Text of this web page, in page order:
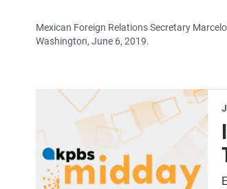
Mexican Foreign Relations Secretary
Washington, June 6, 2019.